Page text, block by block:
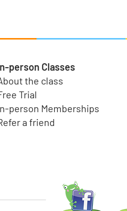
person Classes
the class
Trial
person Memberships
a friend